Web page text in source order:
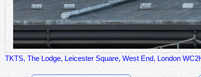
TKTS, The Lodge, Leicester Square, West End, London